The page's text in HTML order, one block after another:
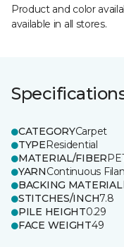
Product and color
available in all stores.
CATEGORYCarpet
TYPEResidential
MATERIAL/FIBER
YARNContinuous
BACKING MATERIAL
STITCHES/INCH7.8
PILE HEIGHT0.29
FACE WEIGHT49